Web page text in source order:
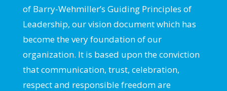
of Barry-Wehmiller’s Guiding Principles of
Leadership, our vision document which has
become the very foundation of our
organization. It is based upon the conviction
that communication, trust, celebration,
respect and responsible freedom are